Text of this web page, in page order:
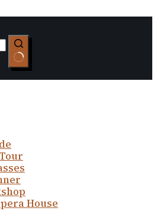
House